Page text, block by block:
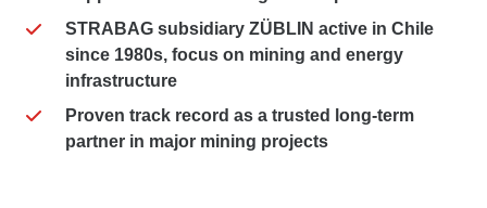
STRABAG subsidiary ZÜBLIN active in Chile
since 1980s, focus on mining and energy
infrastructure
Proven track record as a trusted long-term
partner in major mining projects